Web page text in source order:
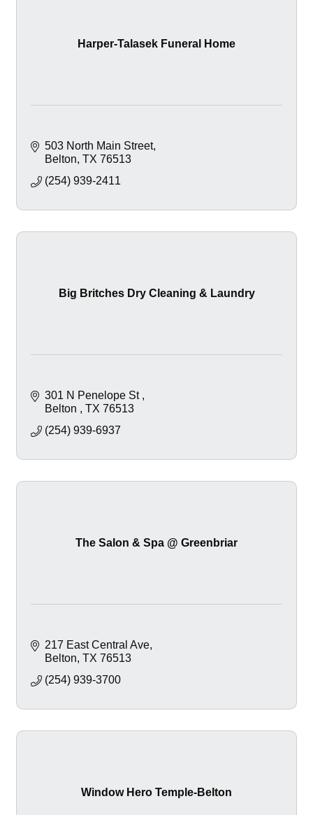
Harper-Talasek Funeral Home
503 North Main Street
Belton TX 76513
(254) 939-2411
Big Britches Dry Cleaning & Laundry
301 N Penelope St
Belton
TX 76513
(254) 939-6937
The Salon & Spa @ Greenbriar
217 East Central Ave
Belton TX 76513
(254) 939-3700
Window Hero Temple-Belton